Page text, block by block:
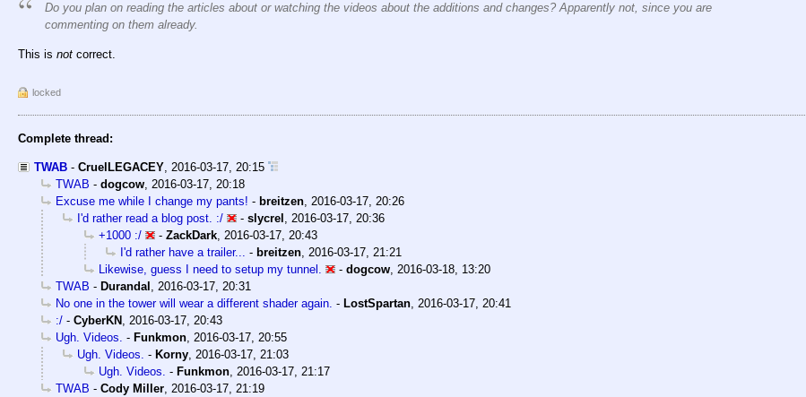
Do you plan on reading the articles about or watching the videos about the additions and changes? Apparently not, since you are
commenting on them already.
This is not correct.
locked
Complete thread:
TWAB - CruelLEGACEY 2016-03-17, 20:15
TWAB - dogcow 2016-03-17, 20:18
Excuse me while I change my pants! - breitzen 2016-03-17, 20:26
I'd rather read a blog post. :/
- slycrel
2016-03-17, 20:36
+1000 :/
- ZackDark 2016-03-17, 20:43
I'd rather have a trailer...
- breitzen 2016-03-17, 21:21
Likewise, guess I need to setup my tunnel.
- dogcow 2016-03-18, 13:20
TWAB - Durandal
2016-03-17, 20:31
No one in the tower will wear a different shader again. - LostSpartan 2016-03-17, 20:41
:/ - CyberKN 2016-03-17, 20:43
Ugh. Videos. - Funkmon 2016-03-17, 20:55
Ugh. Videos. - Korny 2016-03-17, 21:03
Ugh. Videos. - Funkmon 2016-03-17, 21:17
TWAB - Cody Miller 2016-03-17, 21:19